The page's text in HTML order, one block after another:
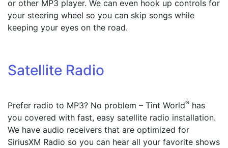
or other MP3 player. We can even hook up controls for
your steering wheel so you can skip songs while
keeping your eyes on the road.
Satellite Radio
Prefer radio to MP3? No problem – Tint World® has
you covered with fast, easy satellite radio installation.
We have audio receivers that are optimized for
SiriusXM Radio so you can hear all your favorite shows